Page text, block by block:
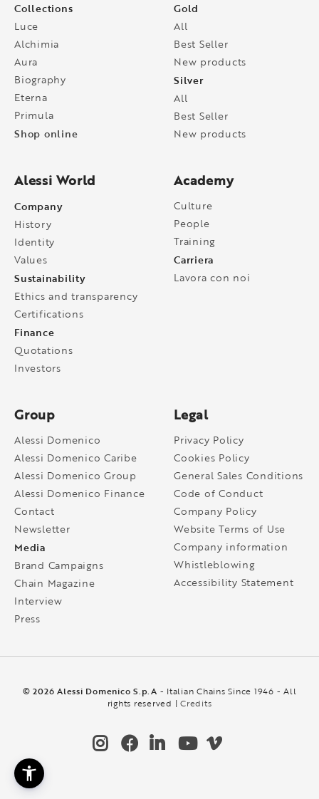
Collections
Luce
Alchimia
Aura
Biography
Eterna
Primula
Shop online
Gold
All
Best Seller
New products
Silver
All
Best Seller
New products
Alessi World
Company
History
Identity
Values
Sustainability
Ethics and transparency
Certifications
Finance
Quotations
Investors
Academy
Culture
People
Training
Carriera
Lavora con noi
Group
Alessi Domenico
Alessi Domenico Caribe
Alessi Domenico Group
Alessi Domenico Finance
Contact
Newsletter
Media
Brand Campaigns
Chain Magazine
Interview
Press
Legal
Privacy Policy
Cookies Policy
General Sales Conditions
Code of Conduct
Company Policy
Website Terms of Use
Company information
Whistleblowing
Accessibility Statement
© 2026 Alessi Domenico S.p.A - Italian Chains Since 1946 - All
rights reserved |Credits